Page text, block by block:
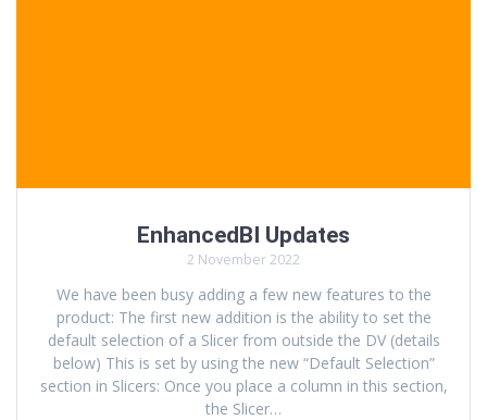
EnhancedBI Updates
2 November 2022
We have been busy adding a few new features to the
product: The first new addition is the ability to set the
default selection of a Slicer from outside the DV (details
below) This is set by using the new “Default Selection”
section in Slicers: Once you place a column in this section,
the Slicer…